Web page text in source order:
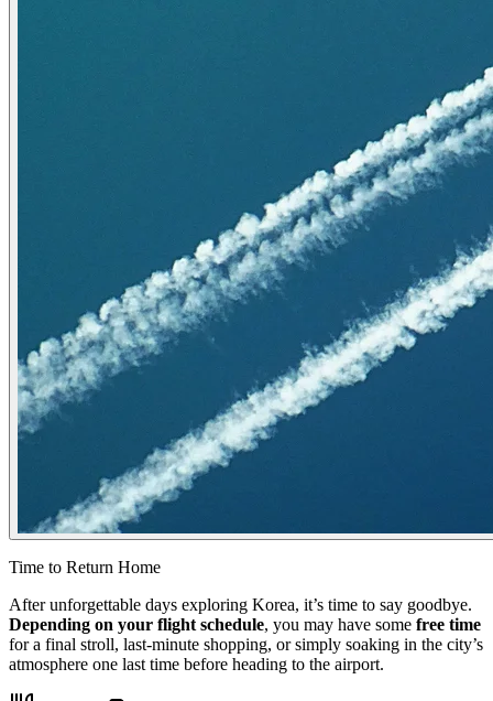
Time to Return Home
After unforgettable days exploring Korea, it’s time to say goodbye.
Depending on your flight schedule, you may have some free time
for a final stroll, last-minute shopping, or simply soaking in the city’s
atmosphere one last time before heading to the airport.